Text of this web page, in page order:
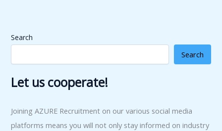
Search
Search
Let us cooperate!
Joining AZURE Recruitment on our various social media
platforms means you will not only stay informed on industry